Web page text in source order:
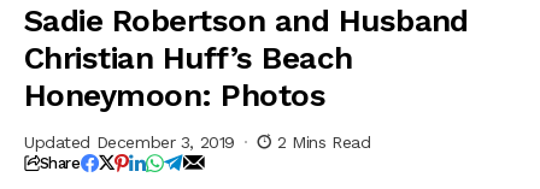
Sadie Robertson and Husband
Christian Huff’s Beach
Honeymoon: Photos
Updated December 3, 2019 2 Mins Read
Share